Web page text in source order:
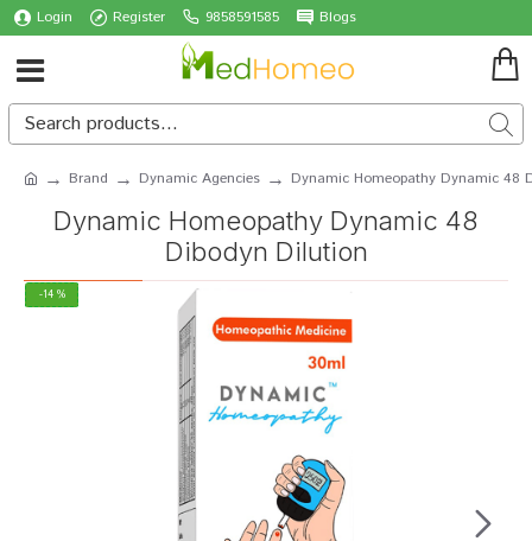
Login Register 9858591585 Blogs
Brand Dynamic Agencies Dynamic Homeopathy Dynamic 48
Dynamic Homeopathy Dynamic 48
Dibodyn Dilution
-14 %